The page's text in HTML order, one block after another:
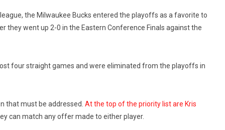
the Milwaukee Bucks entered the playoffs as a favorite to
they went up 2-0 in the Eastern Conference Finals against the
four straight games and were eliminated from the playoffs in
that must be addressed. At the top of the priority list are Kris
can match any offer made to either player.